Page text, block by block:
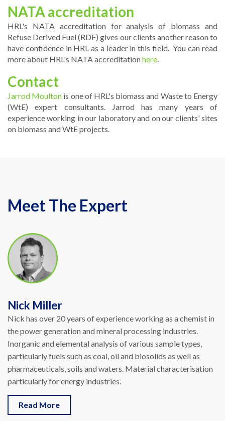
NATA accreditation
HRL's NATA accreditation for analysis of biomass and
Refuse Derived Fuel (RDF) gives our clients another reason to
have confidence in HRL as a leader in this field. You can read
more about HRL's NATA accreditationhere
Contact
Jarrod Moulton is one of HRL's biomass and Waste to Energy
(WtE) expert consultants. Jarrod has many years of
experience working in our laboratory and on our clients' sites
on biomass and WtE projects.
Meet The Expert
Nick Miller
Nick has over 20 years of experience working as a chemist in
the power generation and mineral processing industries.
Inorganic and elemental analysis of various sample types,
particularly fuels such as coal, oil and biosolids as well as
pharmaceuticals, soils and waters. Material characterisation
particularly for energy industries.
Read More